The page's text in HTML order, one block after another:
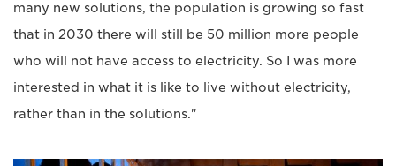
many new solutions, the population is growing so fast
that in 2030 there will still be 50 million more people
who will not have access to electricity. So I was more
interested in what it is like to live without electricity,
rather than in the solutions."